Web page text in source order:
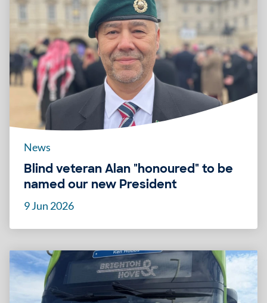
News
Blind veteran Alan "honoured" to be
named our new President
9 Jun 2026